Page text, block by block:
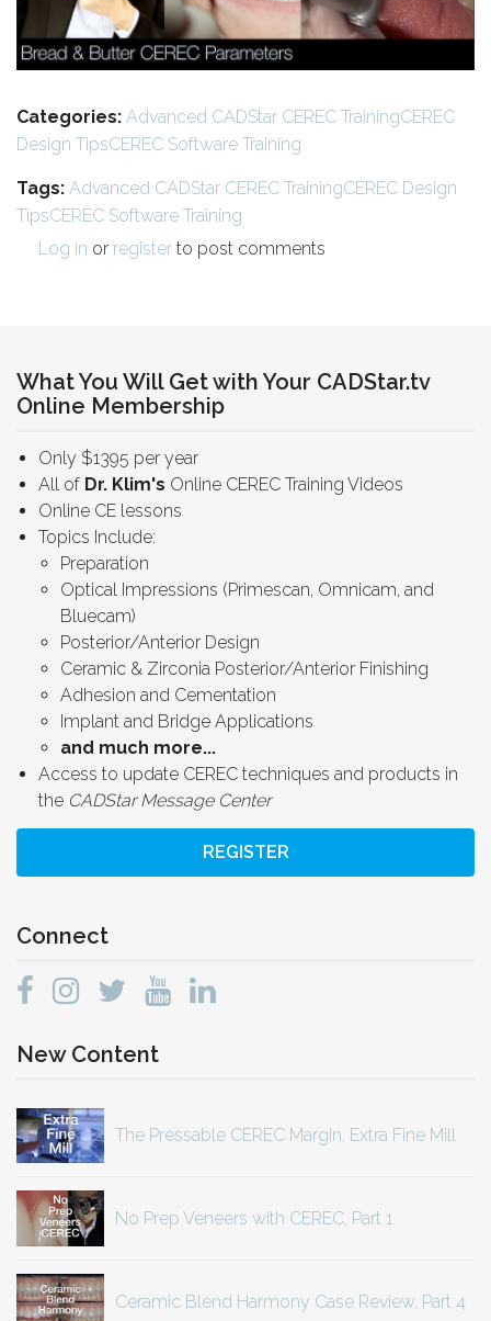
Categories: Advanced CADStar CEREC TrainingCEREC
Design TipsCEREC Software Training
Tags: Advanced CADStar CEREC TrainingCEREC Design
TipsCEREC Software Training
Log in or register to post comments
What You Will Get with Your CADStar.tv
Online Membership
Only $1395 per year
All of Dr. Klim's Online CEREC Training Videos
Online CE lessons
Topics Include:
Preparation
Optical Impressions (Primescan, Omnicam, and
Bluecam)
Posterior/Anterior Design
Ceramic & Zirconia Posterior/Anterior Finishing
Adhesion and Cementation
Implant and Bridge Applications
and much more...
Access to update CEREC techniques and products in
the CADStar Message Center
REGISTER
Connect
New Content
The Pressable CEREC Margin, Extra Fine Mill
No Prep Veneers with CEREC, Part 1
Ceramic Blend Harmony Case Review, Part 4